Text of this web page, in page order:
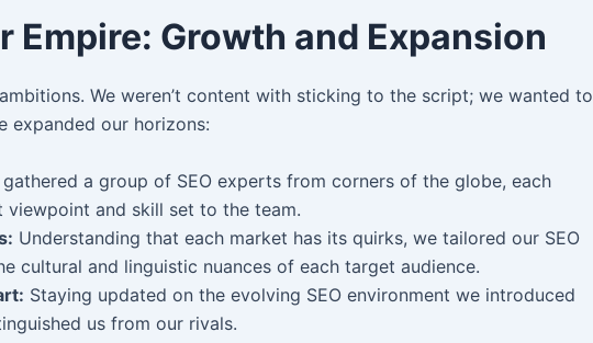
Empire: Growth and Expansion
We weren’t content with sticking to the script; we wanted to
expanded our horizons:
gathered a group of SEO experts from corners of the globe, each
and skill set to the team.
Understanding that each market has its quirks, we tailored our SEO
cultural and linguistic nuances of each target audience.
Staying updated on the evolving SEO environment we introduced
us from our rivals.